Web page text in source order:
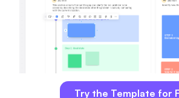
Try the Template for